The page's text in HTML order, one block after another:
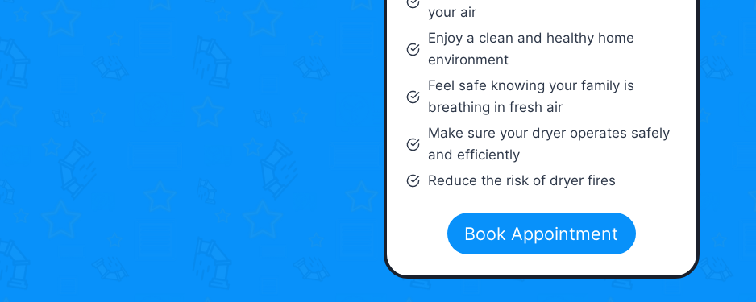
your air
Enjoy a clean and healthy home
environment
Feel safe knowing your family is
breathing in fresh air
Make sure your dryer operates safely
and efficiently
Reduce the risk of dryer fires
Book Appointment